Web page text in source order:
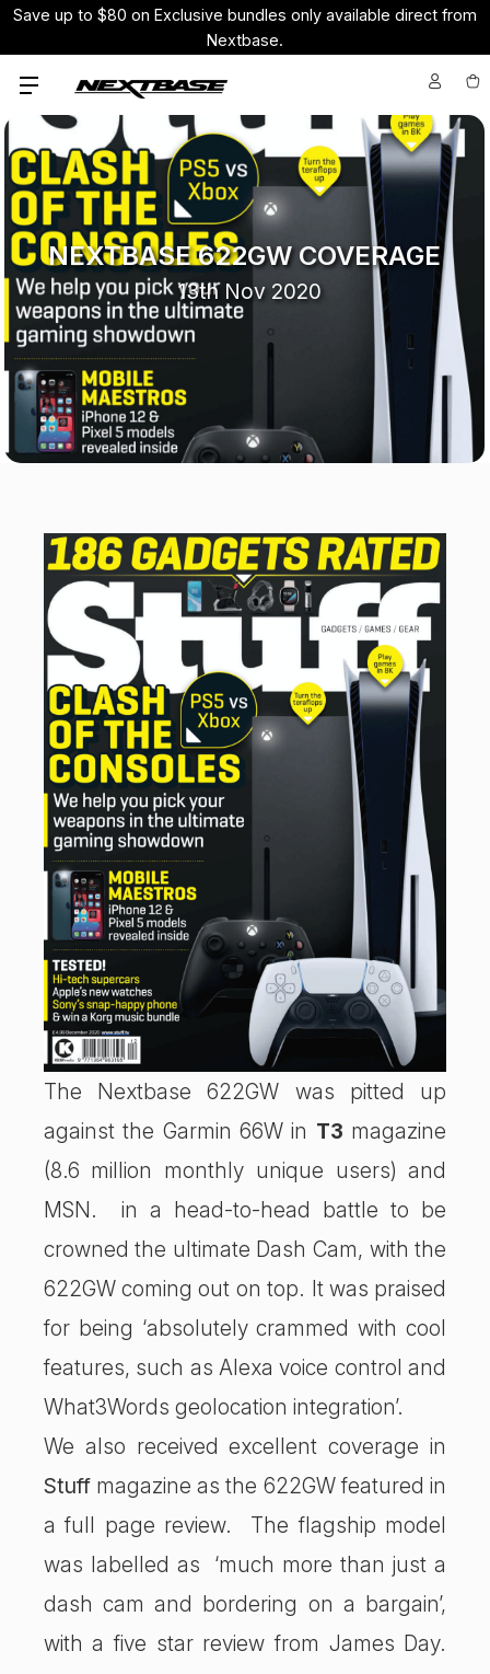
Save up to $80 on Exclusive bundles only available direct from
Nextbase.
NEXTBASE 622GW COVERAGE
13th Nov 2020
The Nextbase 622GW was pitted up
against the Garmin 66W in T3 magazine
(8.6 million monthly unique users) and
MSN. in a head-to-head battle to be
crowned the ultimate Dash Cam, with the
622GW coming out on top. It was praised
for being ‘absolutely crammed with cool
features, such as Alexa voice control and
What3Words geolocation integration’.
We also received excellent coverage in
Stuffmagazine as the 622GW featured in
a full page review. The flagship model
was labelled as ‘much more than just a
dash cam and bordering on a bargain’,
with a five star review from James Day.